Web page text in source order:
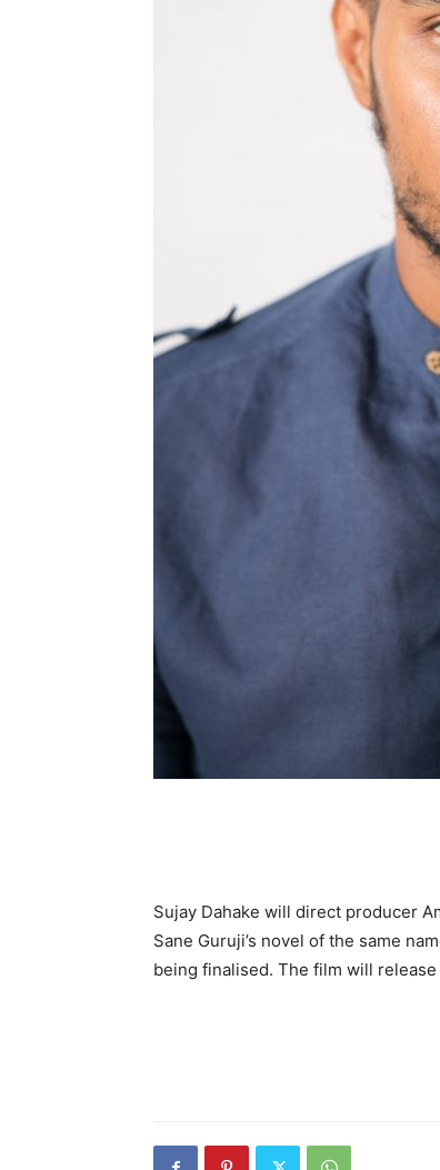
Sujay Dahake will direct producer
Sane Guruji’s novel of the same
being finalised. The film will